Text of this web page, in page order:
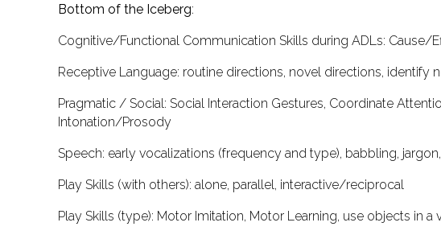
Bottom of the Iceberg:
Cognitive/Functional Communication Skills during ADLs: Cause/
Receptive Language: routine directions, novel directions, identify
Pragmatic / Social: Social Interaction Gestures, Coordinate
Intonation/Prosody
Speech: early vocalizations (frequency and type), babbling,
Play Skills (with others): alone, parallel, interactive/reciprocal
Play Skills (type): Motor Imitation, Motor Learning, use objects in a